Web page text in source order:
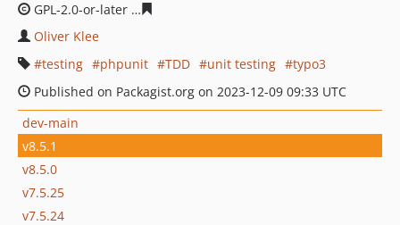
GPL-2.0-or-later
Oliver Klee
testing
phpunit TDD unit testing
typo3
Published on Packagist.org on 2023-12-09 09:33 UTC
dev-main
v8.5.1
v8.5.0
v7.5.25
v7.5.24